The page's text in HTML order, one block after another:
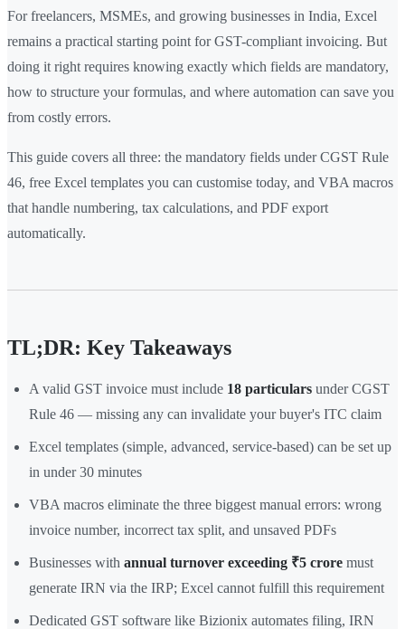
For freelancers, MSMEs, and growing businesses in India, Excel
remains a practical starting point for GST-compliant invoicing. But
doing it right requires knowing exactly which fields are mandatory,
how to structure your formulas, and where automation can save you
from costly errors.
This guide covers all three: the mandatory fields under CGST Rule
46, free Excel templates you can customise today, and VBA macros
that handle numbering, tax calculations, and PDF export
automatically.
TL;DR: Key Takeaways
A valid GST invoice must include 18 particulars under CGST
Rule 46 — missing any can invalidate your buyer's ITC claim
Excel templates (simple, advanced, service-based) can be set up
in under 30 minutes
VBA macros eliminate the three biggest manual errors: wrong
invoice number, incorrect tax split, and unsaved PDFs
Businesses with annual turnover exceeding ₹5 crore must
generate IRN via the IRP; Excel cannot fulfill this requirement
Dedicated GST software like Bizionix automates filing, IRN